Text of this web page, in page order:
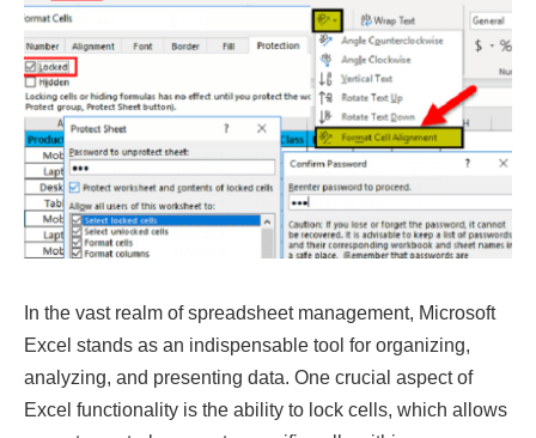
In the vast realm of spreadsheet management, Microsoft
Excel stands as an indispensable tool for organizing,
analyzing, and presenting data. One crucial aspect of
Excel functionality is the ability to lock cells, which allows